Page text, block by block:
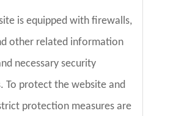
is equipped with firewalls,
other related information
necessary security
To protect the website and
protection measures are